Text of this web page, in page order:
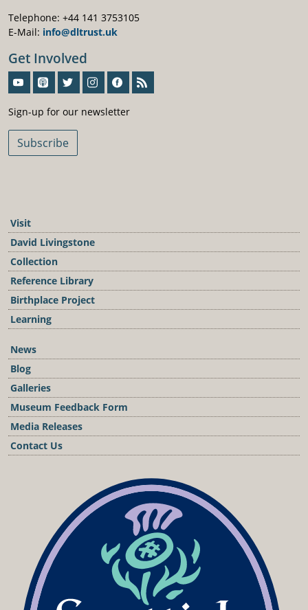
Telephone: +44 141 3753105
E-Mail: info@dltrust.uk
Get Involved
Sign-up for our newsletter
Subscribe
Visit
David Livingstone
Collection
Reference Library
Birthplace Project
Learning
News
Blog
Galleries
Museum Feedback Form
Media Releases
Contact Us